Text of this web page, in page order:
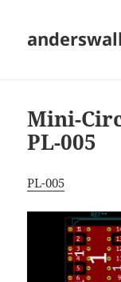
Mini-
PL-005
PL-005